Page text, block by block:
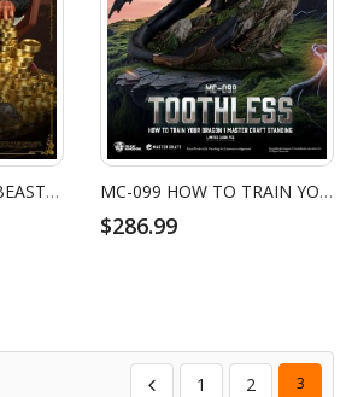
MC-054 FANTASTIC BEASTS AND WHERE TO FIND THEM MASTER CRAFT TEDDY MC-099 HOW TO TRAIN YOUR DRAGON 1 MASTER CRAFT STANDING TOOTHLESS
$286.99
1 2 3